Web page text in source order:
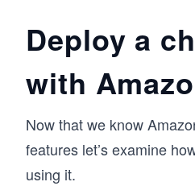
Deploy a
with
Now that we know
features let’s examine
using it.